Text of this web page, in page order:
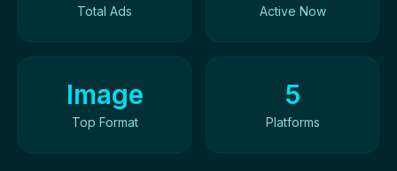
Total Ads Active Now
Image
Top Format
5
Platforms